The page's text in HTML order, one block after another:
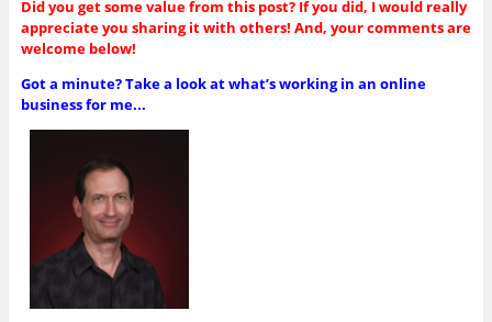
Did you get some value from this post? If you did, I would really
appreciate you sharing it with others! And, your comments are
welcome below!
Got a minute? Take a look at what’s working in an online
business for me...